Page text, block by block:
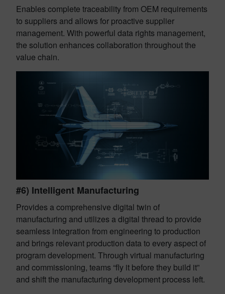
Enables complete traceability from OEM requirements
to suppliers and allows for proactive supplier
management. With powerful data rights management,
the solution enhances collaboration throughout the
value chain.
#6) Intelligent Manufacturing
Provides a comprehensive digital twin of
manufacturing and utilizes a digital thread to provide
seamless integration from engineering to production
and brings relevant production data to every aspect of
program development. Through virtual manufacturing
and commissioning, teams “fly it before they build it”
and shift the manufacturing development process left.